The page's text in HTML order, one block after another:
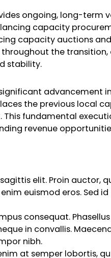
ongoing, long-term
capacity
capacity auctions
the
stability.
significant advancement
the previous local
fundamental
revenue
elit. Proin auctor,
euismod eros. Sed
consequat.
in convallis.
nibh.
at semper lobortis,